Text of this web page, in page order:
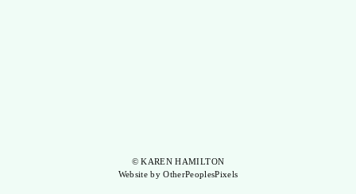
© KAREN HAMILTON
Website by OtherPeoplesPixels